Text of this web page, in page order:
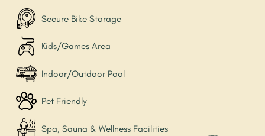
Secure Bike Storage
Kids/Games Area
Indoor/Outdoor Pool
Pet Friendly
Spa, Sauna & Wellness Facilities